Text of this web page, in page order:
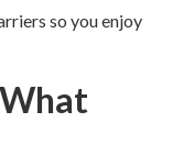
so you enjoy